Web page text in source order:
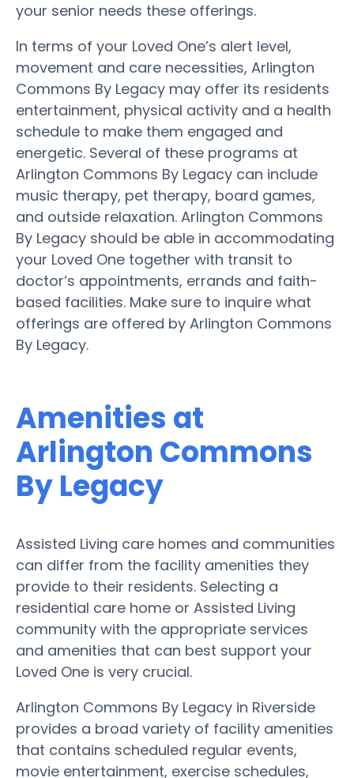
your senior needs these offerings.
In terms of your Loved One’s alert level,
movement and care necessities, Arlington
Commons By Legacy may offer its residents
entertainment, physical activity and a health
schedule to make them engaged and
energetic. Several of these programs at
Arlington Commons By Legacy can include
music therapy, pet therapy, board games,
and outside relaxation. Arlington Commons
By Legacy should be able in accommodating
your Loved One together with transit to
doctor’s appointments, errands and faith-
based facilities. Make sure to inquire what
offerings are offered by Arlington Commons
By Legacy.
Amenities at
Arlington Commons
By Legacy
Assisted Living care homes and communities
can differ from the facility amenities they
provide to their residents. Selecting a
residential care home or Assisted Living
community with the appropriate services
and amenities that can best support your
Loved One is very crucial.
Arlington Commons By Legacy in Riverside
provides a broad variety of facility amenities
that contains scheduled regular events,
movie entertainment, exercise schedules,